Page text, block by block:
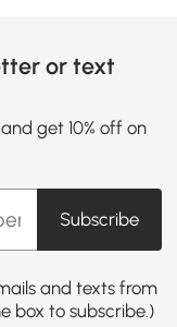
or text
get 10% off on
Subscribe
and texts from
box to subscribe.)